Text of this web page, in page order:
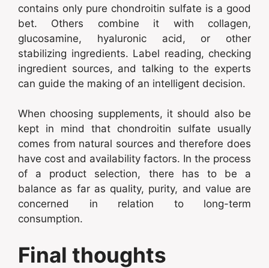
contains only pure chondroitin sulfate is a good
bet. Others combine it with collagen,
glucosamine, hyaluronic acid, or other
stabilizing ingredients. Label reading, checking
ingredient sources, and talking to the experts
can guide the making of an intelligent decision.
When choosing supplements, it should also be
kept in mind that chondroitin sulfate usually
comes from natural sources and therefore does
have cost and availability factors. In the process
of a product selection, there has to be a
balance as far as quality, purity, and value are
concerned in relation to long-term
consumption.
Final thoughts